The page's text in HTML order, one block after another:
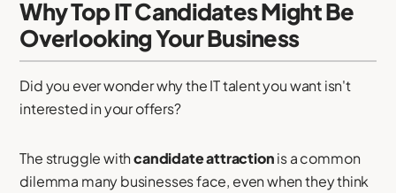
Why Top IT Candidates Might Be
Overlooking Your Business
Did you ever wonder why the IT talent you want isn't
interested in your offers?
The struggle withcandidate attractionis a common
dilemma many businesses face, even when they think